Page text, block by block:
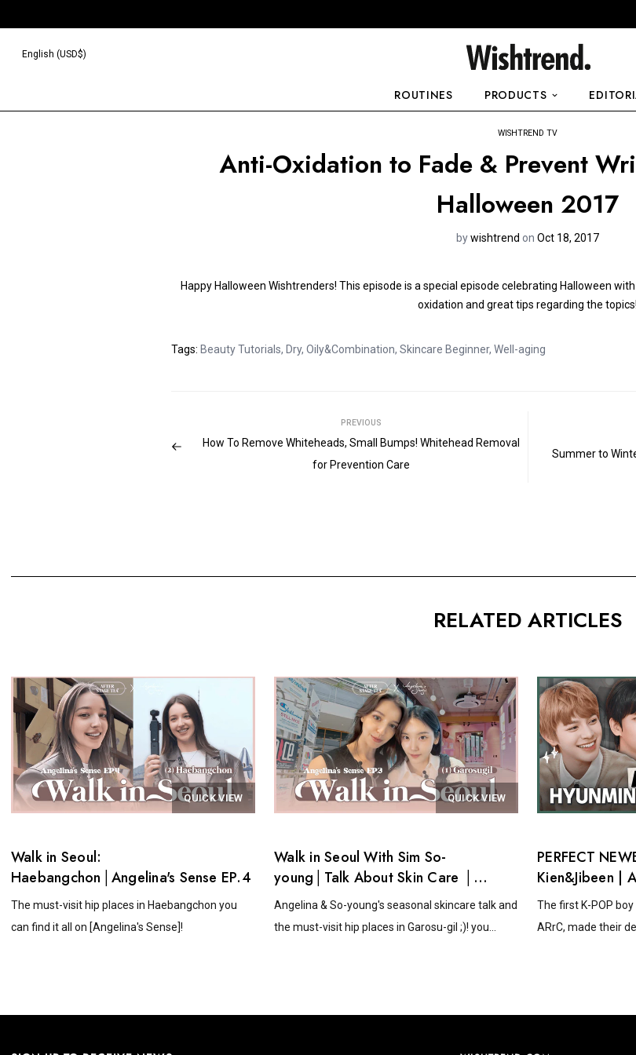
□
English (USD$)
ROUTINES PRODUCTS
WISHTREND TV
Anti-Oxidation to Fade & Prevent
Halloween 2017
bywishtrend on Oct 18, 2017
Happy Halloween Wishtrenders! This episode is a special episode celebrating Halloween
oxidation and great tips regarding the topics!
Tags: Beauty Tutorials, Dry, Oily&Combination, Skincare Beginner, Well-aging
PREVIOUS
How To Remove Whiteheads, Small Bumps! Whitehead Removal
for Prevention Care
Summer to
RELATED ARTICLES
QUICK VIEW
Walk in Seoul:
Haebangchon│Angelina's Sense EP.4
The must-visit hip places in Haebangchon you
can find it all on [Angelina's Sense]!
QUICK VIEW
Walk in Seoul With Sim So-
young│Talk About Skin Care │
Angelina's Sense EP.3
Angelina & So-young's seasonal skincare talk and
the must-visit hip places in Garosu-gil ;)! you...
PERFECT
Kien&Jibeen |
The first K-POP boy
ARrC, made their